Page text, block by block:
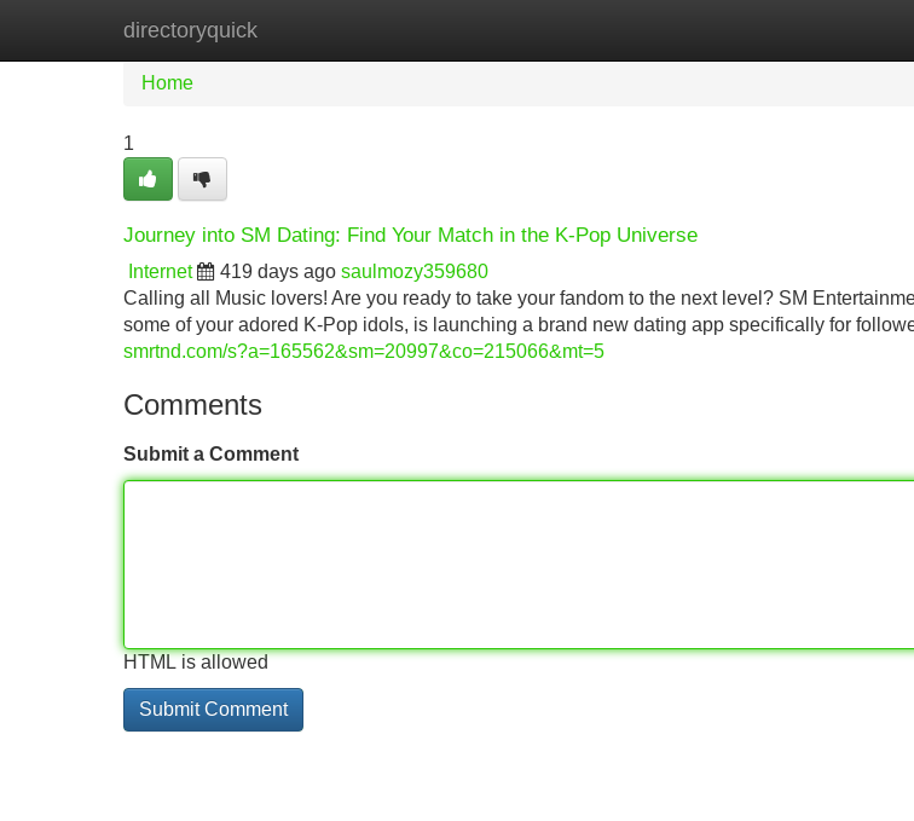
directoryquick
Home New Site Listings
Home
1
Journey into SM Dating: Find Your Match in the K-Pop Universe
Internet 419 days ago saulmozy359680
Calling all Music lovers! Are you ready to take your fandom to the next level? SM
some of your adored K-Pop idols, is launching a brand new dating app specifically for
smrtnd.com/s?a=165562&sm=20997&co=215066&mt=5
Comments
Submit a Comment
HTML is allowed